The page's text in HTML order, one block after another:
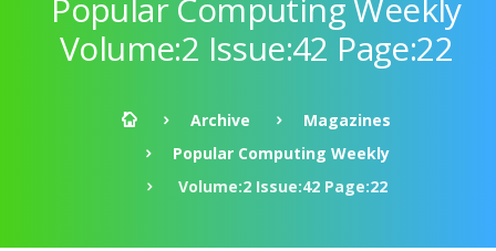
Popular Computing Weekly
Volume:2 Issue:42 Page:22
Archive
Magazines
Popular Computing Weekly
Volume:2 Issue:42 Page:22